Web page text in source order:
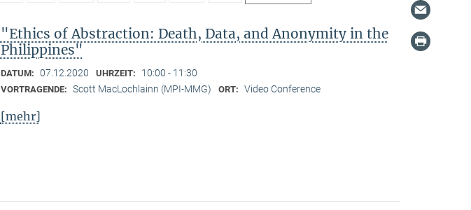
"Ethics of Abstraction: Death, Data, and Anonymity in the
Philippines"
DATUM: 07.12.2020 UHRZEIT: 10:00 - 11:30
VORTRAGENDE: Scott MacLochlainn (MPI-MMG) ORT: Video Conference
[mehr]